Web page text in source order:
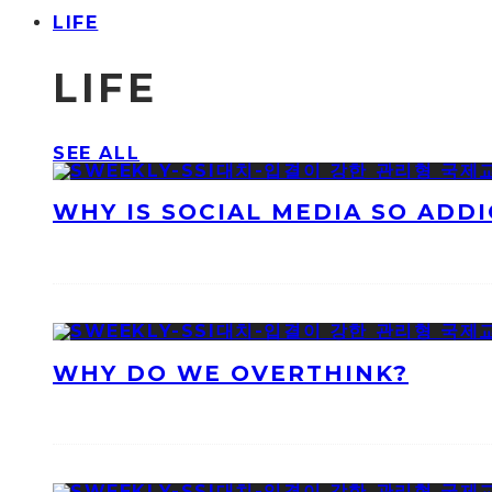
LIFE
LIFE
SEE ALL
WHY IS SOCIAL MEDIA SO
WHY DO WE OVERTHINK?